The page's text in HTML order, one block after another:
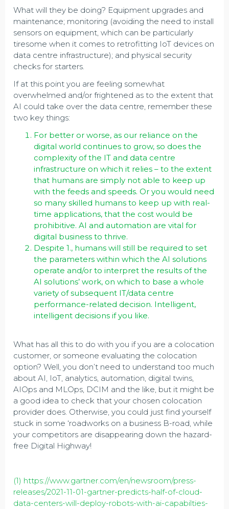
What will they be doing? Equipment upgrades and
maintenance; monitoring (avoiding the need to install
sensors on equipment, which can be particularly
tiresome when it comes to retrofitting IoT devices on
data centre infrastructure); and physical security
checks for starters.
If at this point you are feeling somewhat
overwhelmed and/or frightened as to the extent that
AI could take over the data centre, remember these
two key things:
For better or worse, as our reliance on the
digital world continues to grow, so does the
complexity of the IT and data centre
infrastructure on which it relies – to the extent
that humans are simply not able to keep up
with the feeds and speeds. Or you would need
so many skilled humans to keep up with real-
time applications, that the cost would be
prohibitive. AI and automation are vital for
digital business to thrive.
Despite 1., humans will still be required to set
the parameters within which the AI solutions
operate and/or to interpret the results of the
AI solutions’ work, on which to base a whole
variety of subsequent IT/data centre
performance-related decision. Intelligent,
intelligent decisions if you like.
What has all this to do with you if you are a colocation
customer, or someone evaluating the colocation
option? Well, you don’t need to understand too much
about AI, IoT, analytics, automation, digital twins,
AIOps and MLOps, DCIM and the like, but it might be
a good idea to check that your chosen colocation
provider does. Otherwise, you could just find yourself
stuck in some ‘roadworks on a business B-road, while
your competitors are disappearing down the hazard-
free Digital Highway!
(1) https://www.gartner.com/en/newsroom/press-
releases/2021-11-01-gartner-predicts-half-of-cloud-
data-centers-will-deploy-robots-with-ai-capabilties-